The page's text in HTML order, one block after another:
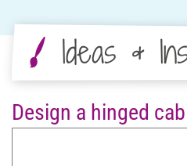
Ideas &
Design a hinged